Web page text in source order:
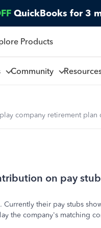
QuickBooks for 3
Products
Community
company retirement plan
on pay
Currently their pay stubs
the company's matching